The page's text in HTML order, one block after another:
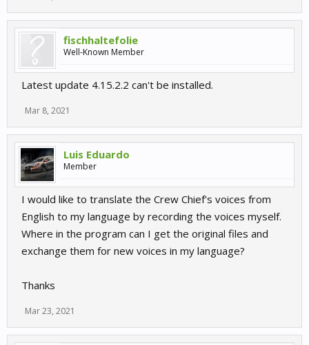
fischhaltefolie
Well-Known Member
Latest update 4.15.2.2 can't be installed.
Mar 8, 2021
Luis Eduardo
Member
I would like to translate the Crew Chief's voices from
English to my language by recording the voices myself.
Where in the program can I get the original files and
exchange them for new voices in my language?
Thanks
Mar 23, 2021